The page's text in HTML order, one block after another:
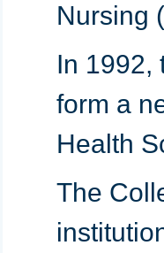
Nursing
In 1992,
form a
Health
The